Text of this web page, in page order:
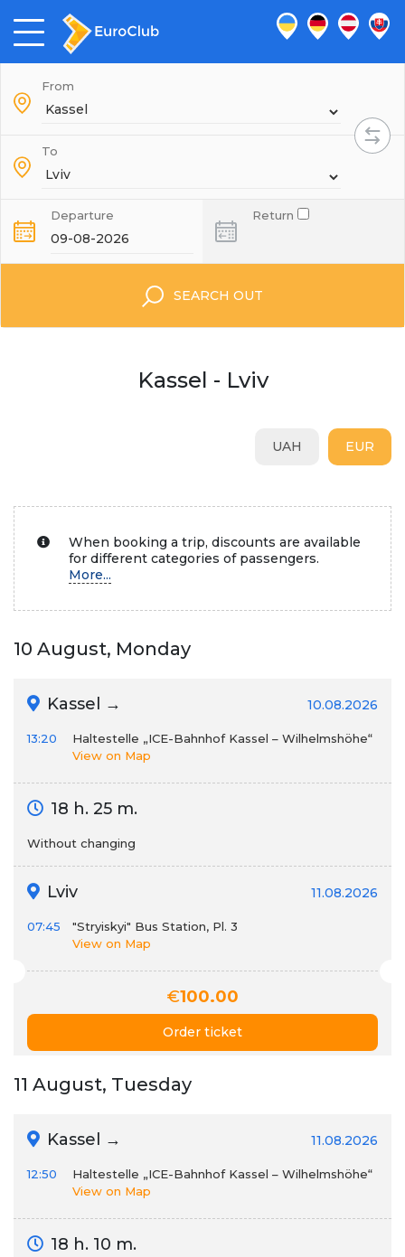
From
To
Departure Return
SEARCH OUT
Kassel - Lviv
EUR
UAH
When booking a trip, discounts are available
for different categories of passengers.
More...
10 August, Monday
Kassel → 10.08.2026
13:20
Haltestelle „ICE-Bahnhof Kassel – Wilhelmshöhe“
View on Map
18 h. 25 m.
Without changing
Lviv 11.08.2026
07:45
"Stryiskyi" Bus Station, Pl. 3
View on Map
€100.00
Order ticket
11 August, Tuesday
Kassel → 11.08.2026
12:50
Haltestelle „ICE-Bahnhof Kassel – Wilhelmshöhe“
View on Map
18 h. 10 m.